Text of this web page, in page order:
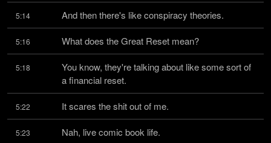
5:14 And then there's like conspiracy theories.
5:16 What does the Great Reset mean?
5:18
You know, they're talking about like some sort of
a financial reset.
5:22 It scares the shit out of me.
5:23 Nah, live comic book life.